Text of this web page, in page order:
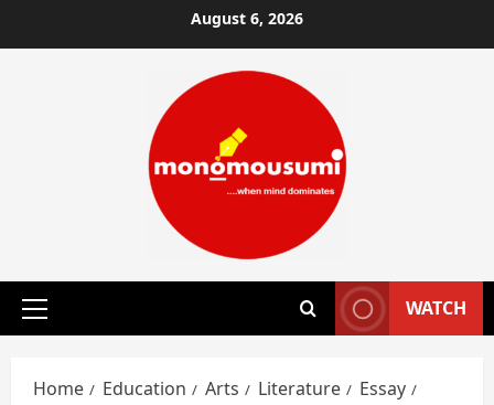
to
August 6, 2026
Primary
WATCH
Home Education Arts Literature
Essay